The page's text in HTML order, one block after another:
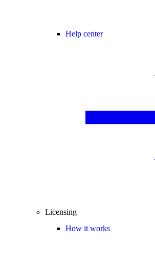
Help center
Licensing
How it works